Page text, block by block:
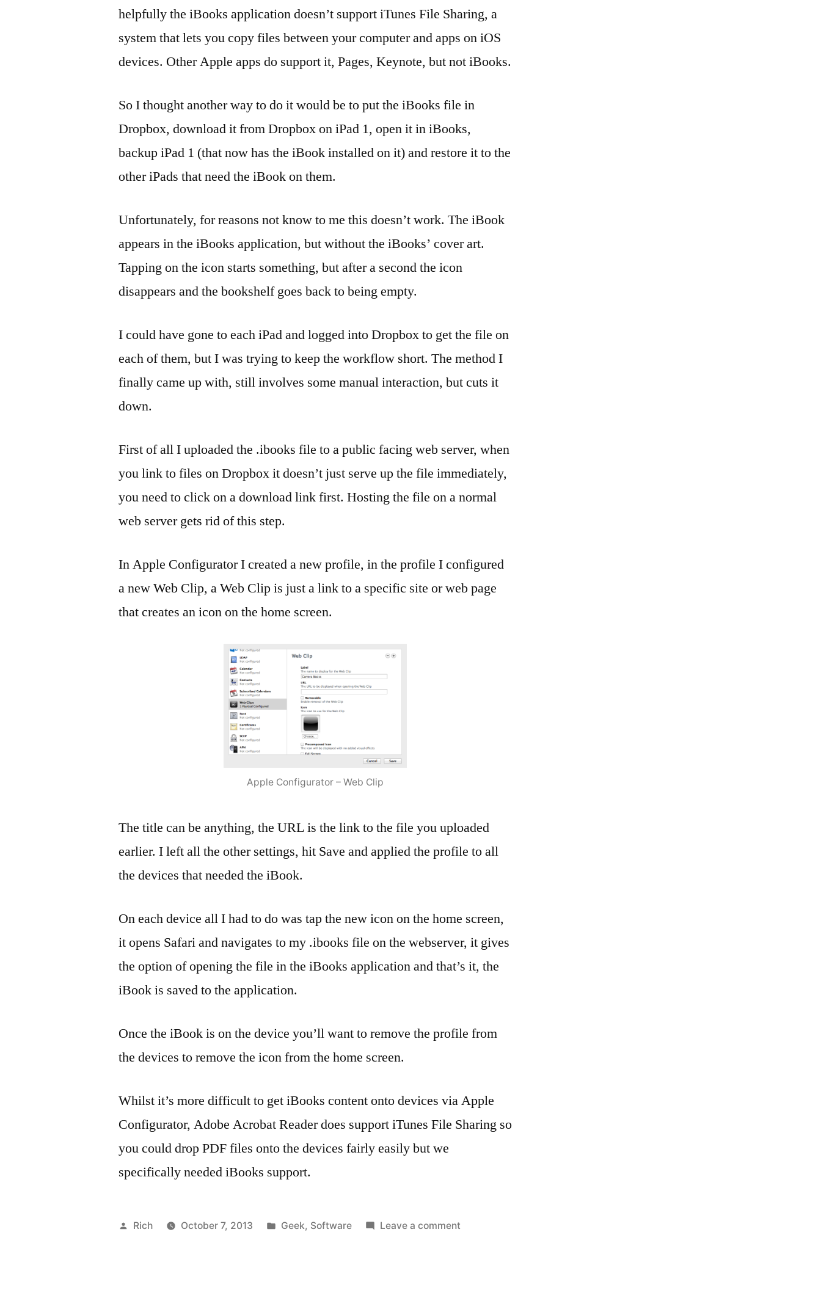
helpfully the iBooks application doesn’t support iTunes File Sharing, a
system that lets you copy files between your computer and apps on iOS
devices. Other Apple apps do support it, Pages, Keynote, but not iBooks.
So I thought another way to do it would be to put the iBooks file in
Dropbox, download it from Dropbox on iPad 1, open it in iBooks,
backup iPad 1 (that now has the iBook installed on it) and restore it to the
other iPads that need the iBook on them.
Unfortunately, for reasons not know to me this doesn’t work. The iBook
appears in the iBooks application, but without the iBooks’ cover art.
Tapping on the icon starts something, but after a second the icon
disappears and the bookshelf goes back to being empty.
I could have gone to each iPad and logged into Dropbox to get the file on
each of them, but I was trying to keep the workflow short. The method I
finally came up with, still involves some manual interaction, but cuts it
down.
First of all I uploaded the .ibooks file to a public facing web server, when
you link to files on Dropbox it doesn’t just serve up the file immediately,
you need to click on a download link first. Hosting the file on a normal
web server gets rid of this step.
In Apple Configurator I created a new profile, in the profile I configured
a new Web Clip, a Web Clip is just a link to a specific site or web page
that creates an icon on the home screen.
Apple Configurator – Web Clip
The title can be anything, the URL is the link to the file you uploaded
earlier. I left all the other settings, hit Save and applied the profile to all
the devices that needed the iBook.
On each device all I had to do was tap the new icon on the home screen,
it opens Safari and navigates to my .ibooks file on the webserver, it gives
the option of opening the file in the iBooks application and that’s it, the
iBook is saved to the application.
Once the iBook is on the device you’ll want to remove the profile from
the devices to remove the icon from the home screen.
Whilst it’s more difficult to get iBooks content onto devices via Apple
Configurator, Adobe Acrobat Reader does support iTunes File Sharing so
you could drop PDF files onto the devices fairly easily but we
specifically needed iBooks support.
Posted
Rich October 7, 2013
Posted
Geek, Software
Leave a commenton